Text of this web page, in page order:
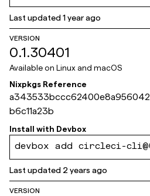
Last updated1 year ago
VERSION
0.1.30401
Available on Linux and macOS
Nixpkgs Reference
b6c11a23b
Install with Devbox
devbox add circleci-
Last updated 2 years ago
VERSION